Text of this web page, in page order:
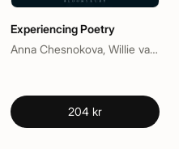
Experiencing Poetry
Anna Chesnokova, Willie van Peer
204 kr